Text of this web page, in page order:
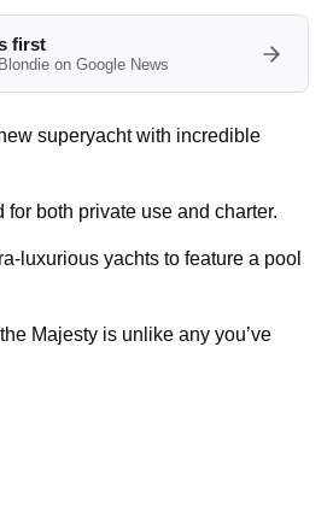
first
on Google News
superyacht with incredible
both private use and charter.
luxurious yachts to feature a pool
Majesty is unlike any you’ve